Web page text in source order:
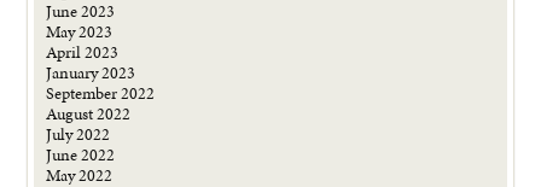
June 2023
May 2023
April 2023
January 2023
September 2022
August 2022
July 2022
June 2022
May 2022